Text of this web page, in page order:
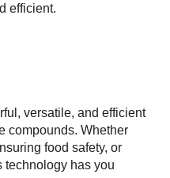
efficient.
versatile, and efficient
compounds. Whether
food safety, or
technology has you